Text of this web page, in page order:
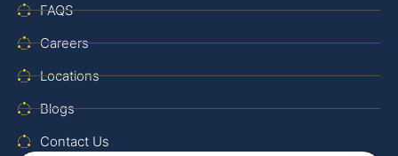
FAQS
Careers
Locations
Blogs
Contact Us